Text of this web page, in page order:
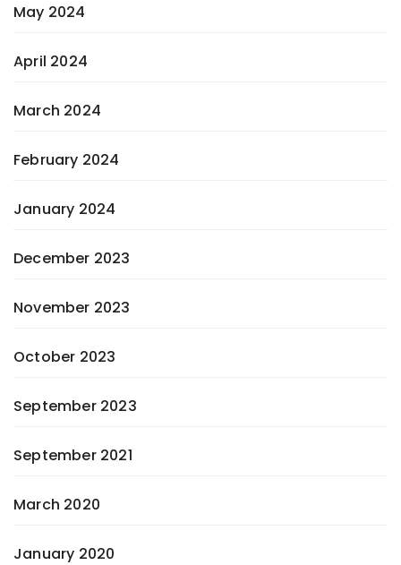
May 2024
April 2024
March 2024
February 2024
January 2024
December 2023
November 2023
October 2023
September 2023
September 2021
March 2020
January 2020